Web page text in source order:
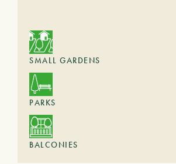
SMALL GARDENS
PARKS
BALCONIES